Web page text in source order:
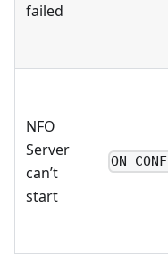
failed
NFO
Server
can’t
start
ON